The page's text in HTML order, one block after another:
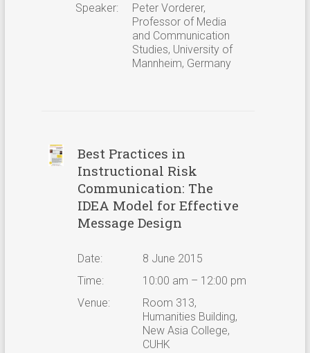
Speaker:
Peter Vorderer,
Professor of Media
and Communication
Studies, University of
Mannheim, Germany
Best Practices in
Instructional Risk
Communication: The
IDEA Model for Effective
Message Design
Date:
8 June 2015
Time:
10:00 am – 12:00 pm
Venue:
Room 313,
Humanities Building,
New Asia College,
CUHK